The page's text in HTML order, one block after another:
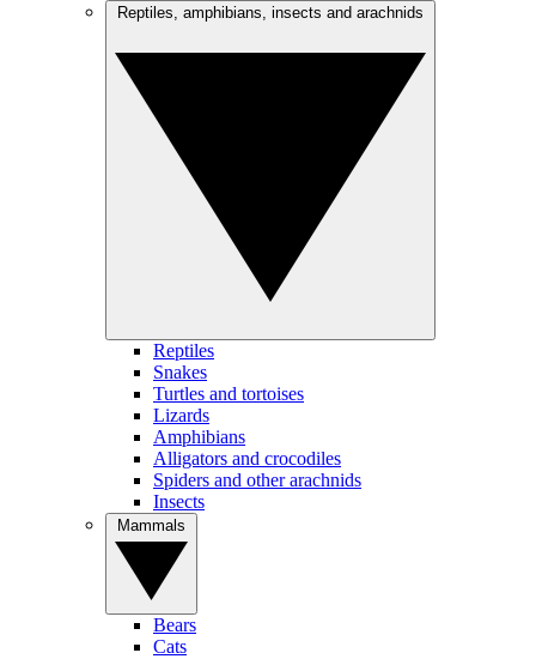
Reptiles
Snakes
Turtles and tortoises
Lizards
Amphibians
Alligators and crocodiles
Spiders and other arachnids
Insects
Bears
Cats